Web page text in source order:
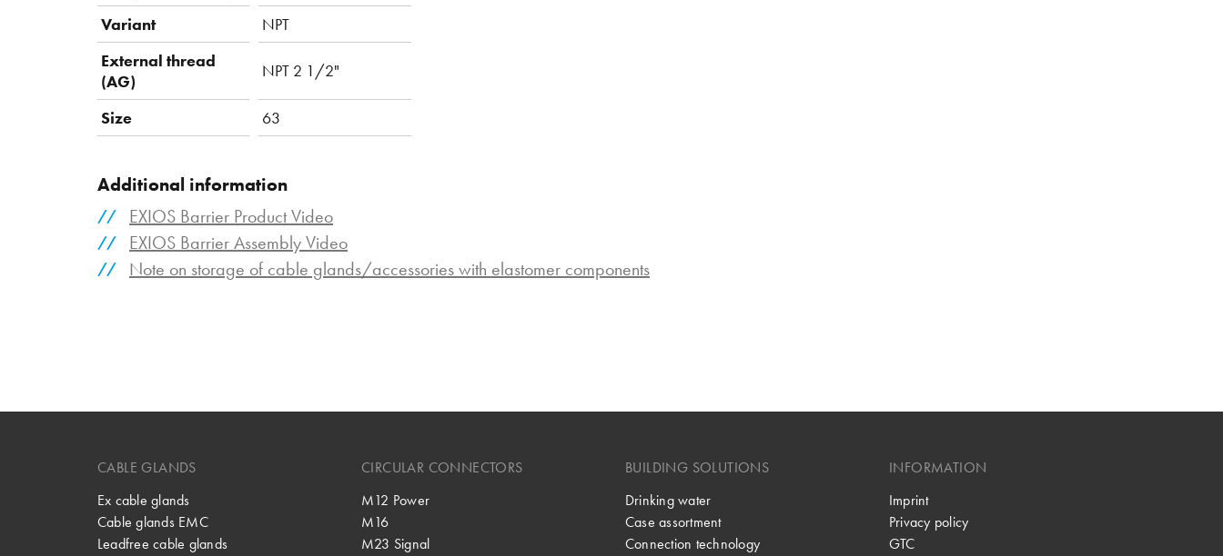
Variant
NPT
External thread
(AG)
NPT 2 1/2"
Size 63
Additional information
EXIOS Barrier Product Video
EXIOS Barrier Assembly Video
Note on storage of cable glands/accessories with elastomer components
CABLE GLANDS
Ex cable glands
Cable glands EMC
Leadfree cable glands
CIRCULAR CONNECTORS
M12 Power
M16
M23 Signal
BUILDING SOLUTIONS
Drinking water
Case assortment
Connection technology
INFORMATION
Imprint
Privacy policy
GTC